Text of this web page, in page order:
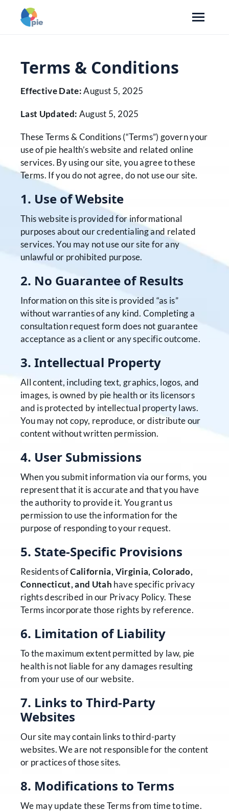
Terms & Conditions
Effective Date:August 5, 2025
Last Updated: August 5, 2025
These Terms & Conditions (“Terms”) govern your
use of pie health’s website and related online
services. By using our site, you agree to these
Terms. If you do not agree, do not use our site.
1. Use of Website
This website is provided for informational
purposes about our credentialing and related
services. You may not use our site for any
unlawful or prohibited purpose.
2. No Guarantee of Results
Information on this site is provided “as is”
without warranties of any kind. Completing a
consultation request form does not guarantee
acceptance as a client or any specific outcome.
3. Intellectual Property
All content, including text, graphics, logos, and
images, is owned by pie health or its licensors
and is protected by intellectual property laws.
You may not copy, reproduce, or distribute our
content without written permission.
4. User Submissions
When you submit information via our forms, you
represent that it is accurate and that you have
the authority to provide it. You grant us
permission to use the information for the
purpose of responding to your request.
5. State-Specific Provisions
Residents ofCalifornia, Virginia, Colorado,
Connecticut, and Utah have specific privacy
rights described in our Privacy Policy. These
Terms incorporate those rights by reference.
6. Limitation of Liability
To the maximum extent permitted by law, pie
health is not liable for any damages resulting
from your use of our website.
7. Links to Third-Party
Websites
Our site may contain links to third-party
websites. We are not responsible for the content
or practices of those sites.
8. Modifications to Terms
We may update these Terms from time to time.